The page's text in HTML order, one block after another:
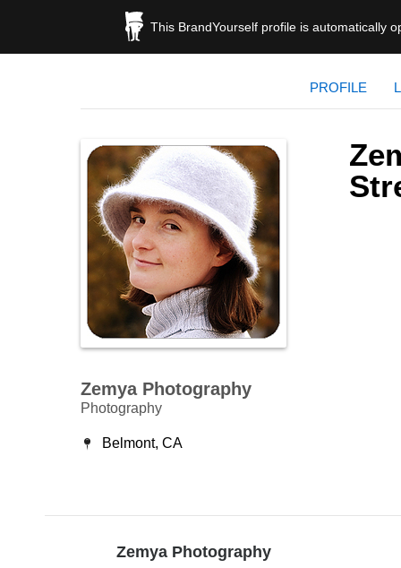
This BrandYourself profile is automatically
PROFILE
Zemya Photography
Photography
Belmont, CA
Zemya Photography